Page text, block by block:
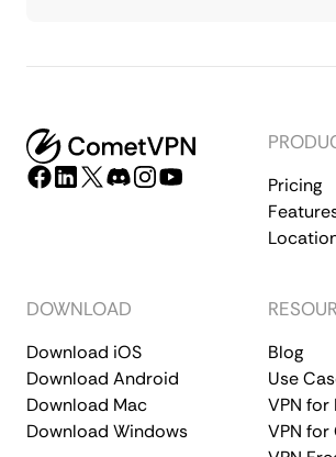
Pricing
DOWNLOAD
Download iOS
Download Android
Download Mac
Download Windows
Blog
Use
VPN for
VPN for